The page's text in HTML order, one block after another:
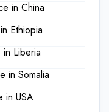
in China
Ethiopia
Liberia
in Somalia
in USA